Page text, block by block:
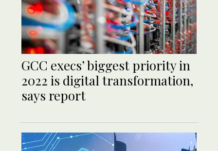
GCC execs’ biggest priority in
2022 is digital transformation,
says report